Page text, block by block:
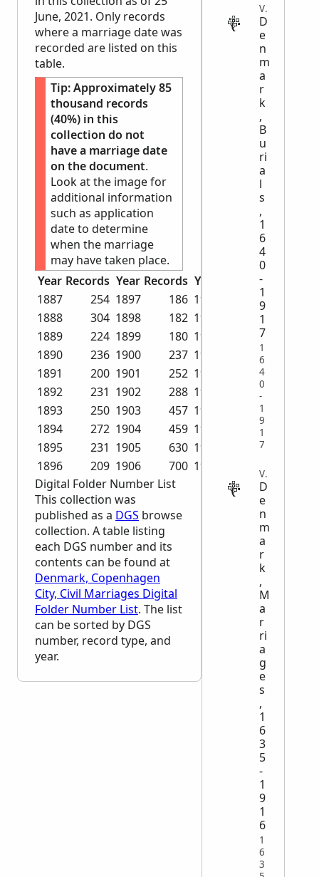
June, 2021. Only records
where a marriage date was
recorded are listed on this
table.
Tip:Approximately 85
thousand records
(40%) in this
collection do not
have a marriage date
on the document.
Look at the image for
additional information
such as application
date to determine
when the marriage
may have taken place.
Year Records Year Records Year Records
1887
254 1897 186 1907 844
1888
304 1898 182 1908 871
1889
224 1899 180 1909 841
1890
236 1900 237 1910 869
1891
200 1901 252 1911 910
1892
231 1902 288 1912 951
1893
250 1903 457 1913 880
1894
272 1904 459 1914 914
1895
231 1905 630 1915 879
1896
209 1906 700 1916
Digital Folder Number List
This collection was
published as a DGS browse
collection. A table listing
each DGS number and its
contents can be found at
Denmark, Copenhagen
City, Civil Marriages Digital
Folder Number List. The list
can be sorted by DGS
number, record type, and
year.
VITAL
D
e
n
m
a
r
k
,
B
u
ri
a
l
s
,
1
6
4
0
-
1
9
1
7
1
6
4
0
-
1
9
1
7
VITAL
D
e
n
m
a
r
k
,
M
a
r
ri
a
g
e
s
,
1
6
3
5
-
1
9
1
6
1
6
3